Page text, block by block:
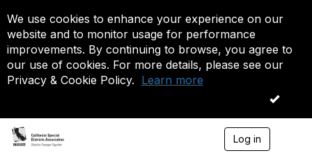
We use cookies to enhance your experience on our
website and to monitor usage for performance
improvements. By continuing to browse, you agree to
our use of cookies. For more details, please see our
Privacy & Cookie Policy. Learn more
OK
Log in